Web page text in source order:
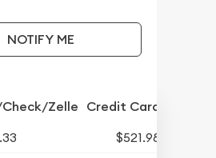
NOTIFY ME
Zelle Credit Card
$521.98